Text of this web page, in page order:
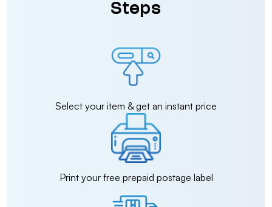
Steps
Select your item & get an instant price
Print your free prepaid postage label